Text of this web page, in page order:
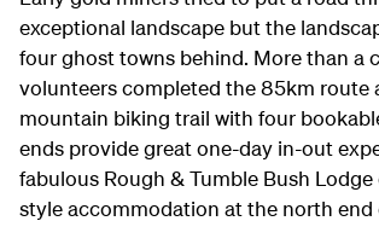
exceptional landscape but the
four ghost towns behind. More than a
volunteers completed the 85km route
mountain biking trail with four
ends provide great one-day in-out
fabulous Rough & Tumble Bush
style accommodation at the north end